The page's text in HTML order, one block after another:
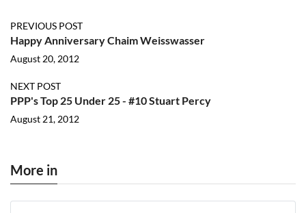
PREVIOUS POST
Happy Anniversary Chaim Weisswasser
August 20, 2012
NEXT POST
PPP's Top 25 Under 25 - #10 Stuart Percy
August 21, 2012
More in